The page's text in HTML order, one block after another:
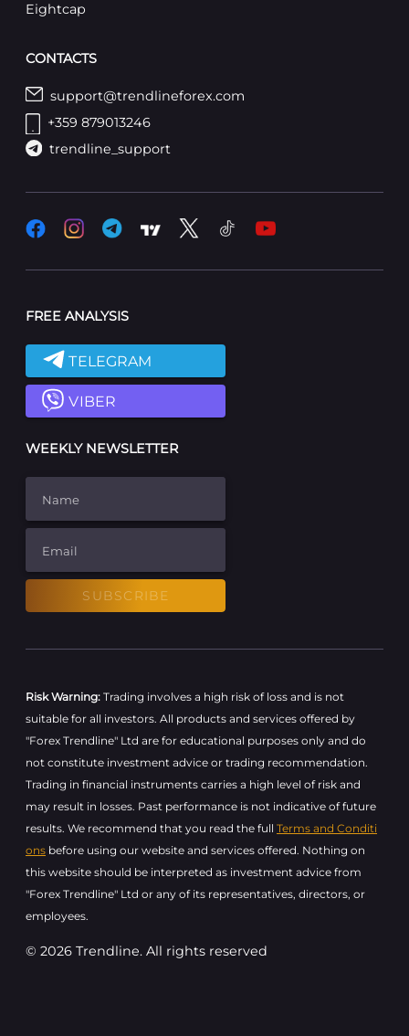
Eightcap
CONTACTS
support@trendlineforex.com
+359 879013246
trendline_support
FREE ANALYSIS
TELEGRAM
VIBER
WEEKLY NEWSLETTER
Name
Email
SUBSCRIBE
Risk Warning: Trading involves a high risk of loss and is not
suitable for all investors. All products and services offered by
"Forex Trendline" Ltd are for educational purposes only and do
not constitute investment advice or trading recommendation.
Trading in financial instruments carries a high level of risk and
may result in losses. Past performance is not indicative of future
results. We recommend that you read the full Terms and Conditi
ons before using our website and services offered. Nothing on
this website should be interpreted as investment advice from
"Forex Trendline" Ltd or any of its representatives, directors, or
employees.
© 2026 Trendline. All rights reserved